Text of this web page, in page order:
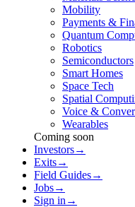
Mobility
Payments &
Quantum
Robotics
Semiconductors
Smart Homes
Space Tech
Spatial
Voice &
Wearables
Coming soon
Investors→
Exits→
Field Guides→
Jobs→
Sign in →